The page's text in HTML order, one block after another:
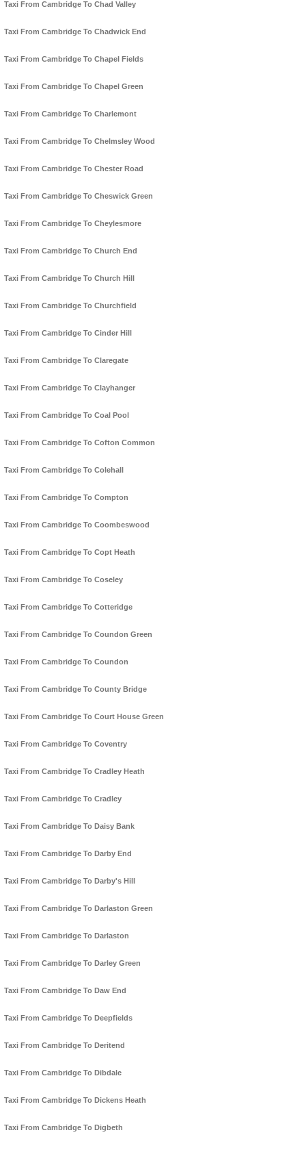
Taxi From Cambridge To Chad Valley
Taxi From Cambridge To Chadwick End
Taxi From Cambridge To Chapel Fields
Taxi From Cambridge To Chapel Green
Taxi From Cambridge To Charlemont
Taxi From Cambridge To Chelmsley Wood
Taxi From Cambridge To Chester Road
Taxi From Cambridge To Cheswick Green
Taxi From Cambridge To Cheylesmore
Taxi From Cambridge To Church End
Taxi From Cambridge To Church Hill
Taxi From Cambridge To Churchfield
Taxi From Cambridge To Cinder Hill
Taxi From Cambridge To Claregate
Taxi From Cambridge To Clayhanger
Taxi From Cambridge To Coal Pool
Taxi From Cambridge To Cofton Common
Taxi From Cambridge To Colehall
Taxi From Cambridge To Compton
Taxi From Cambridge To Coombeswood
Taxi From Cambridge To Copt Heath
Taxi From Cambridge To Coseley
Taxi From Cambridge To Cotteridge
Taxi From Cambridge To Coundon Green
Taxi From Cambridge To Coundon
Taxi From Cambridge To County Bridge
Taxi From Cambridge To Court House Green
Taxi From Cambridge To Coventry
Taxi From Cambridge To Cradley Heath
Taxi From Cambridge To Cradley
Taxi From Cambridge To Daisy Bank
Taxi From Cambridge To Darby End
Taxi From Cambridge To Darby's Hill
Taxi From Cambridge To Darlaston Green
Taxi From Cambridge To Darlaston
Taxi From Cambridge To Darley Green
Taxi From Cambridge To Daw End
Taxi From Cambridge To Deepfields
Taxi From Cambridge To Deritend
Taxi From Cambridge To Dibdale
Taxi From Cambridge To Dickens Heath
Taxi From Cambridge To Digbeth